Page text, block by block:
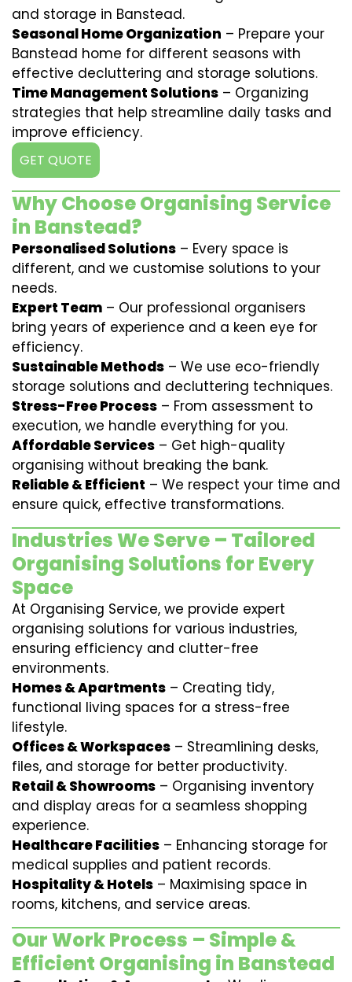
and storage in Banstead.
Seasonal Home Organization – Prepare your
Banstead home for different seasons with
effective decluttering and storage solutions.
Time Management Solutions – Organizing
strategies that help streamline daily tasks and
improve efficiency.
GET QUOTE
Why Choose Organising Service
in Banstead?
Personalised Solutions – Every space is
different, and we customise solutions to your
needs.
Expert Team – Our professional organisers
bring years of experience and a keen eye for
efficiency.
Sustainable Methods – We use eco-friendly
storage solutions and decluttering techniques.
Stress-Free Process – From assessment to
execution, we handle everything for you.
Affordable Services – Get high-quality
organising without breaking the bank.
Reliable & Efficient – We respect your time and
ensure quick, effective transformations.
Industries We Serve – Tailored
Organising Solutions for Every
Space
At Organising Service, we provide expert
organising solutions for various industries,
ensuring efficiency and clutter-free
environments.
Homes & Apartments – Creating tidy,
functional living spaces for a stress-free
lifestyle.
Offices & Workspaces – Streamlining desks,
files, and storage for better productivity.
Retail & Showrooms – Organising inventory
and display areas for a seamless shopping
experience.
Healthcare Facilities – Enhancing storage for
medical supplies and patient records.
Hospitality & Hotels – Maximising space in
rooms, kitchens, and service areas.
Our Work Process – Simple &
Efficient Organising in Banstead